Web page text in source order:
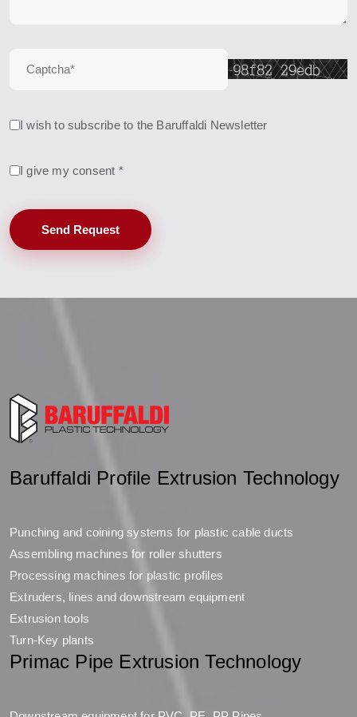
I wish to subscribe to the Baruffaldi Newsletter
I give my consent *
Send Request
Baruffaldi Profile Extrusion Technology
Punching and coining systems for plastic cable ducts
Assembling machines for roller shutters
Processing machines for plastic profiles
Extruders, lines and downstream equipment
Extrusion tools
Turn-Key plants
Primac Pipe Extrusion Technology